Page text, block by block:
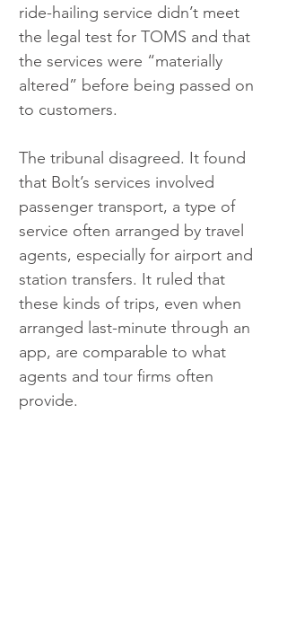
ride-hailing service didn’t meet
the legal test for TOMS and that
the services were “materially
altered” before being passed on
to customers.
The tribunal disagreed. It found
that Bolt’s services involved
passenger transport, a type of
service often arranged by travel
agents, especially for airport and
station transfers. It ruled that
these kinds of trips, even when
arranged last-minute through an
app, are comparable to what
agents and tour firms often
provide.